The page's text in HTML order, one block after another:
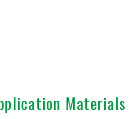
Materials